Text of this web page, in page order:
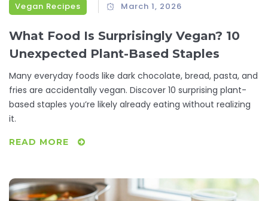
Vegan Recipes March 1, 2026
What Food Is Surprisingly Vegan? 10
Unexpected Plant-Based Staples
Many everyday foods like dark chocolate, bread, pasta, and
fries are accidentally vegan. Discover 10 surprising plant-
based staples you’re likely already eating without realizing
it.
READ MORE